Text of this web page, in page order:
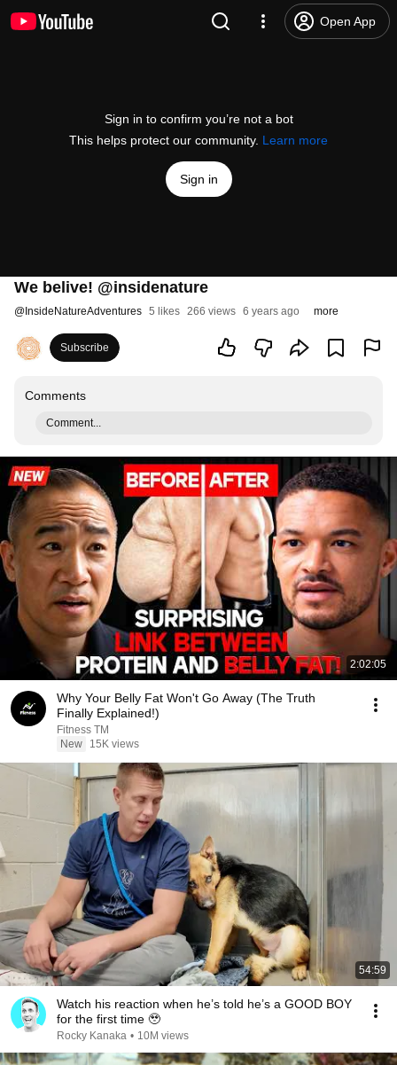
Open App
Sign in to confirm you’re not a bot
This helps protect our community. Learn more
Sign in
We belive! @insidenature
@ InsideNatureAdventures 5 likes 266 views 6 years ago more
Subscribe
Comments
Comment...
2:02:05
Why Your Belly Fat Won't Go Away (The Truth
Finally Explained!)
Fitness TM
New
15K views
54:59
Watch his reaction when he’s told he’s a GOOD BOY
for the first time 🥹
Rocky Kanaka • 10M views